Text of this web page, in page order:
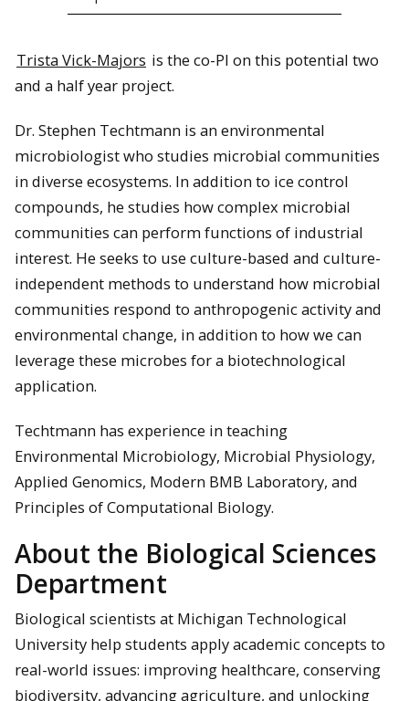
Trista Vick-Majors is the co-PI on this potential two
and a half year project.
Dr. Stephen Techtmann is an environmental
microbiologist who studies microbial communities
in diverse ecosystems. In addition to ice control
compounds, he studies how complex microbial
communities can perform functions of industrial
interest. He seeks to use culture-based and culture-
independent methods to understand how microbial
communities respond to anthropogenic activity and
environmental change, in addition to how we can
leverage these microbes for a biotechnological
application.
Techtmann has experience in teaching
Environmental Microbiology, Microbial Physiology,
Applied Genomics, Modern BMB Laboratory, and
Principles of Computational Biology.
About the Biological Sciences
Department
Biological scientists at Michigan Technological
University help students apply academic concepts to
real-world issues: improving healthcare, conserving
biodiversity, advancing agriculture, and unlocking